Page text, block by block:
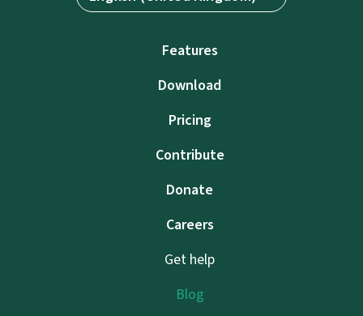
Features
Download
Pricing
Contribute
Donate
Careers
Get help
Blog